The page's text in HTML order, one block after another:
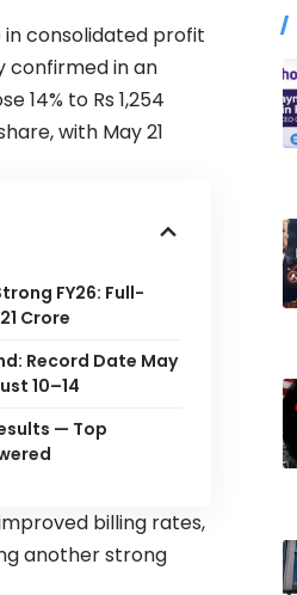
in consolidated profit
confirmed in an
14% to Rs 1,254
with May 21
FY26: Full-
Crore
Record Date May
10–14
— Top
billing rates,
another strong